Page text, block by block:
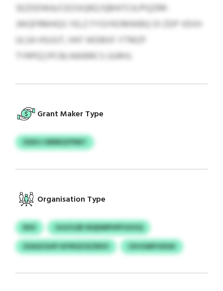
SEZDDWA/CEOSIQRZ/QBHITCK/PQZRR-
JWQFRMHQS YELZ FYGYKOMWBQ OI ZDP VEXH
ULSA HSUUT, HXF WDBXF-YTMZF
TYRPEZ/PCBLNWBRCS UURHJ.
Grant Maker Type
SGEUJ UBRBQYPMIT
Organisation Type
RXX
JUJLFLEB WQDMPHPFGGVQ
IZASIZGHP HIYRSZOZZRXV
CKVGMFIVDUK